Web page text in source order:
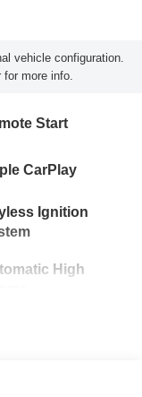
vehicle configuration.
more info.
Start
CarPlay
Ignition
High